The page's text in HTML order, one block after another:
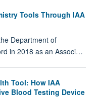
Tools Through IAA
Department of
in 2018 as an Associ…
Tool: How IAA
Blood Testing Device